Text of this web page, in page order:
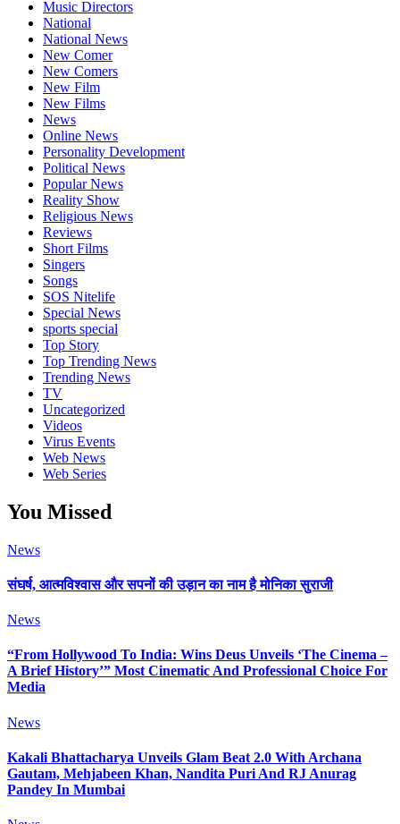
Music Directors
National
National News
New Comer
New Comers
New Film
New Films
News
Online News
Personality Development
Political News
Popular News
Reality Show
Religious News
Reviews
Short Films
Singers
Songs
SOS Nitelife
Special News
sports special
Top Story
Top Trending News
Trending News
TV
Uncategorized
Videos
Virus Events
Web News
Web Series
You Missed
News
संघर्ष, आत्मविश्वास और सपनों की उड़ान का नाम है मोनिका सुराजी
News
“From Hollywood To India: Wins Deus Unveils ‘The Cinema –
A Brief History’” Most Cinematic And Professional Choice For
Media
News
Kakali Bhattacharya Unveils Glam Beat 2.0 With Archana
Gautam, Mehjabeen Khan, Nandita Puri And RJ Anurag
Pandey In Mumbai